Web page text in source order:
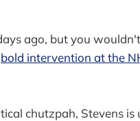
ago, but you
bold intervention at the
chutzpah, Stevens